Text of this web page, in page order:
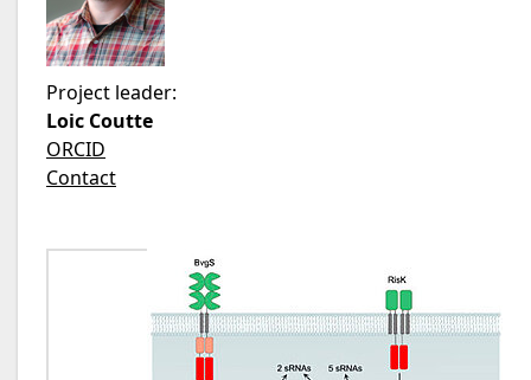
Project leader:
Loic Coutte
ORCID
Contact